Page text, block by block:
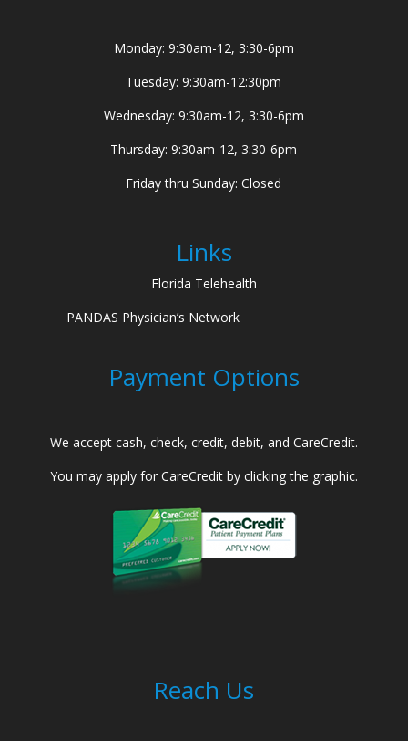
Monday: 9:30am-12, 3:30-6pm
Tuesday: 9:30am-12:30pm
Wednesday: 9:30am-12, 3:30-6pm
Thursday: 9:30am-12, 3:30-6pm
Friday thru Sunday: Closed
Links
Florida Telehealth
PANDAS Physician’s Network
Payment Options
We accept cash, check, credit, debit, and CareCredit.
You may apply for CareCredit by clicking the graphic.
Reach Us